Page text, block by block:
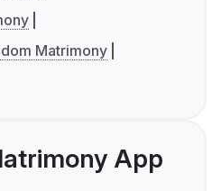
Matrimony
App